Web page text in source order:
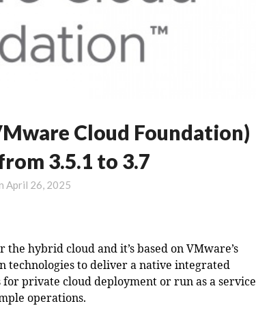
Cloud Foundation)
3.5.1 to 3.7
April 26, 2025
hybrid cloud and it’s based on VMware’s
technologies to deliver a native integrated
private cloud deployment or run as a service
operations.